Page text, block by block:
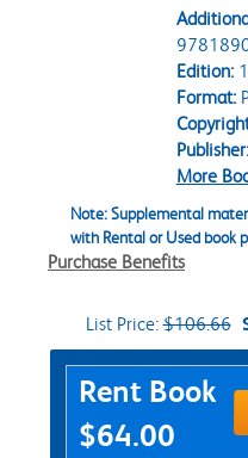
Edition:
Format:
Publisher:
More
Note: Supplemental
with Rental or Used book
Purchase Benefits
List Price:$106.66
Purchase Options
Rent Book
$64.00